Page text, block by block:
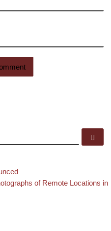
of Remote Locations in